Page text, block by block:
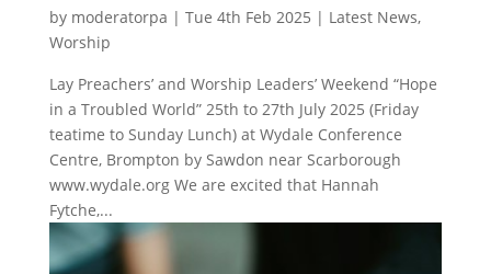
by moderatorpa | Tue 4th Feb 2025 | Latest News,
Worship
Lay Preachers’ and Worship Leaders’ Weekend “Hope
in a Troubled World” 25th to 27th July 2025 (Friday
teatime to Sunday Lunch) at Wydale Conference
Centre, Brompton by Sawdon near Scarborough
www.wydale.org We are excited that Hannah
Fytche,...